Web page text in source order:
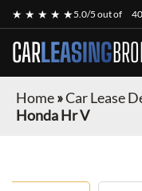
★ ★ ★ ★ ★5.0/5 out of
CARLEASING
Home»Car Lease
Honda Hr V